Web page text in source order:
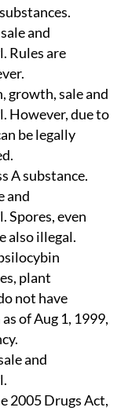
and
Rules are
growth, sale and
However, due to
be legally
A substance.
and
Spores, even
also illegal.
plant
not have
of Aug 1, 1999,
.
and
2005 Drugs Act,